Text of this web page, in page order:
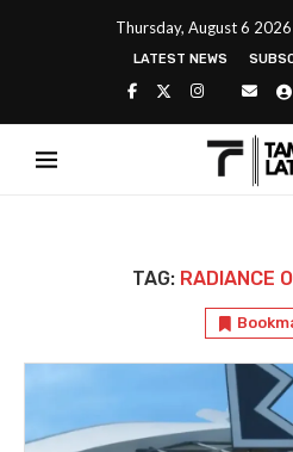
Thursday, August 6
LATEST NEWS
TAG: RADIANCE